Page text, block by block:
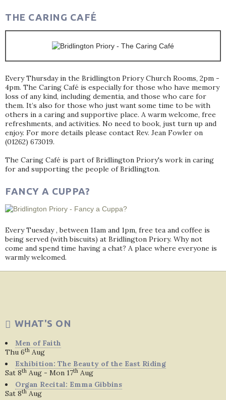
THE CARING CAFÉ
Every Thursday in the Bridlington Priory Church Rooms, 2pm -
4pm. The Caring Café is especially for those who have memory
loss of any kind, including dementia, and those who care for
them. It’s also for those who just want some time to be with
others in a caring and supportive place. A warm welcome, free
refreshments, and activities. No need to book, just turn up and
enjoy. For more details please contact Rev. Jean Fowler on
(01262) 673019.
The Caring Café is part of Bridlington Priory's work in caring
for and supporting the people of Bridlington.
FANCY A CUPPA?
Every Tuesday , between 11am and 1pm, free tea and coffee is
being served (with biscuits) at Bridlington Priory. Why not
come and spend time having a chat? A place where everyone is
warmly welcomed.
WHAT'S ON
Men of Faith
Thu 6th Aug
Exhibition: The Beauty of the East Riding
Sat 8th Aug - Mon 17th Aug
Organ Recital: Emma Gibbins
Sat 8th Aug